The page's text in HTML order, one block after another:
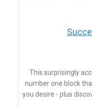
This surprisingly
number one block
you desire - plus